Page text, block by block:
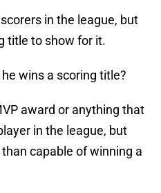
in the league, but
title to show for it.
wins a scoring title?
award or anything that
in the league, but
capable of winning a